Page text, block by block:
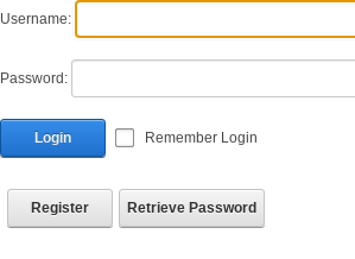
Username:
Password:
Login Remember Login
Register Retrieve Password